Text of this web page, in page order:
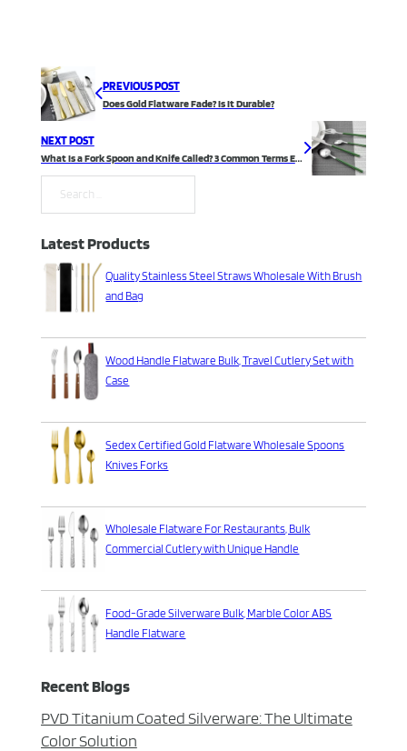
PREVIOUS POST
Does Gold Flatware Fade? Is It Durable?
NEXT POST
What Is a Fork Spoon and Knife Called? 3 Common Terms Explained
Search
Latest Products
Quality Stainless Steel Straws Wholesale With Brush
and Bag
Wood Handle Flatware Bulk, Travel Cutlery Set with
Case
Sedex Certified Gold Flatware Wholesale Spoons
Knives Forks
Wholesale Flatware For Restaurants, Bulk
Commercial Cutlery with Unique Handle
Food-Grade Silverware Bulk, Marble Color ABS
Handle Flatware
Recent Blogs
PVD Titanium Coated Silverware: The Ultimate
Color Solution